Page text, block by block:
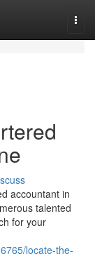
accountant in
talented
for your
locate-the-